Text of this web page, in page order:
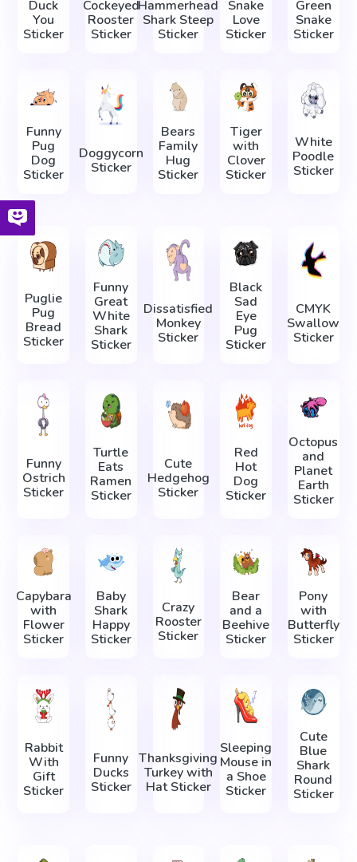
Duck
You
Sticker
Cockeyed
Rooster
Sticker
Hammerhead
Shark Steep
Sticker
Snake
Love
Sticker
Green
Snake
Sticker
Funny
Pug
Dog
Sticker
Doggycorn
Sticker
Bears
Family
Hug
Sticker
Tiger
with
Clover
Sticker
White
Poodle
Sticker
Puglie
Pug
Bread
Sticker
Funny
Great
White
Shark
Sticker
Dissatisfied
Monkey
Sticker
Black
Sad
Eye
Pug
Sticker
CMYK
Swallow
Sticker
Funny
Ostrich
Sticker
Turtle
Eats
Ramen
Sticker
Cute
Hedgehog
Sticker
Red
Hot
Dog
Sticker
Octopus
and
Planet
Earth
Sticker
Capybara
with
Flower
Sticker
Baby
Shark
Happy
Sticker
Crazy
Rooster
Sticker
Bear
and a
Beehive
Sticker
Pony
with
Butterfly
Sticker
Rabbit
With
Gift
Sticker
Funny
Ducks
Sticker
Thanksgiving
Turkey with
Hat Sticker
Sleeping
Mouse in
a Shoe
Sticker
Cute
Blue
Shark
Round
Sticker